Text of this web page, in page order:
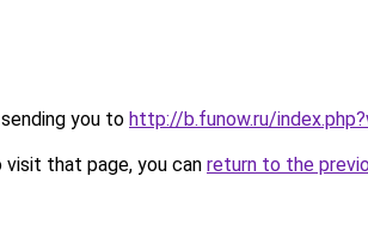
you to http://b.funow.ru/
that page, you can return to the